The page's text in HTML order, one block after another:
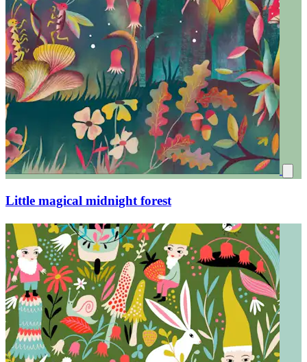
Afternoon tea party chat in the forest